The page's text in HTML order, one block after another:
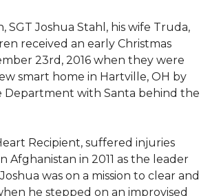
SGT Joshua Stahl, his wife Truda,
received an early Christmas
23rd, 2016 when they were
smart home in Hartville, OH by
Department with Santa behind the
Recipient, suffered injuries
Afghanistan in 2011 as the leader
was on a mission to clear and
he stepped on an improvised